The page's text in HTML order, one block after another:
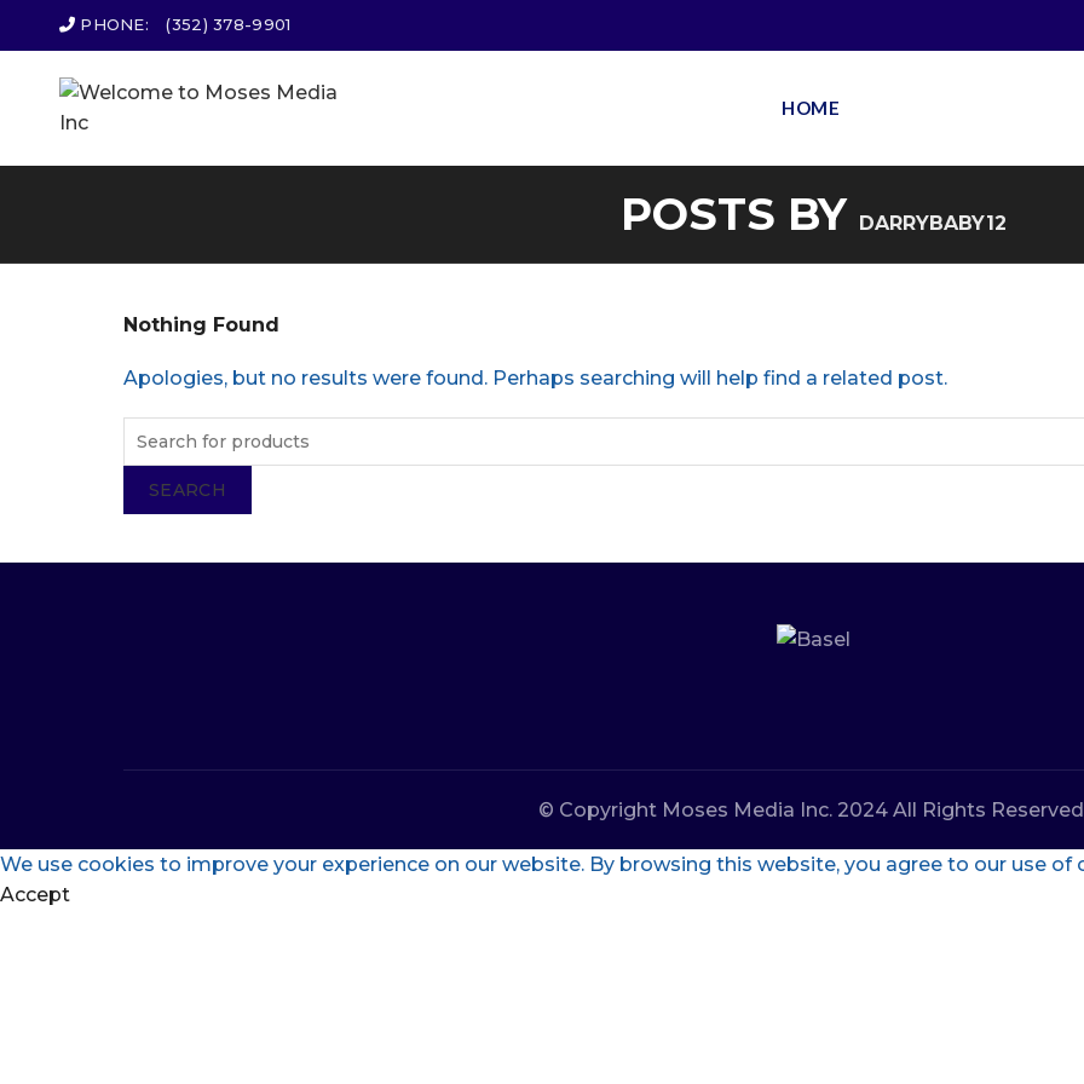
PHONE: (352) 378-9901
HOME
POSTS BY DARRYBABY12
Nothing Found
Apologies, but no results were found. Perhaps searching will help find a related post.
SEARCH
© Copyright Moses Media Inc. 2024 All Rights
We use cookies to improve your experience on our website. By browsing this website, you agree to our use of
Accept